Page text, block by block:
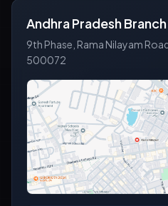
Andhra Pradesh Branch
9th Phase, Rama Nilayam
500072